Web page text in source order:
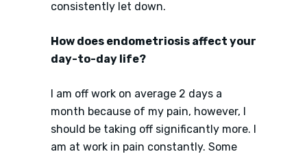
consistently let down.
How does endometriosis affect your
day-to-day life?
I am off work on average 2 days a
month because of my pain, however, I
should be taking off significantly more. I
am at work in pain constantly. Some